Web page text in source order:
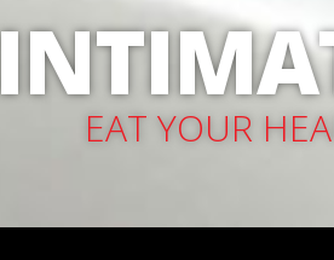
EAT YOUR